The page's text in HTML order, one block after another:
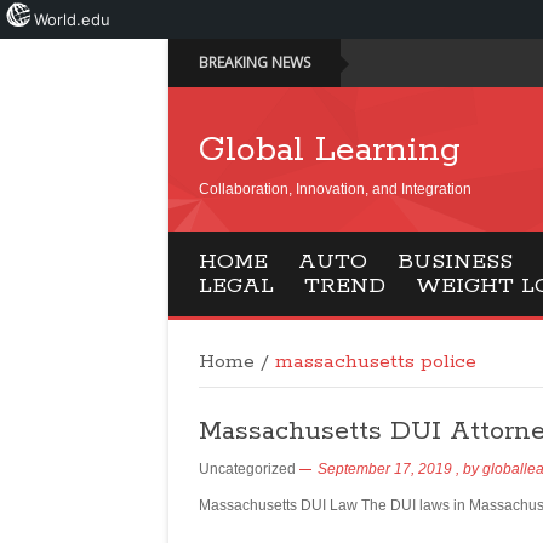
BREAKING NEWS
Global Learning
Collaboration, Innovation, and Integration
HOME AUTO BUSINESS
LEGAL
TREND WEIGHT
Home / massachusetts police
Massachusetts DUI
Uncategorized September 17, 2019 , by
Massachusetts DUI Law The DUI laws in
World.edu